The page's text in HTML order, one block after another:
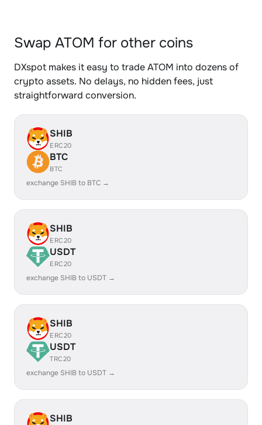
Swap ATOM for other coins
DXspot makes it easy to trade ATOM into dozens of
crypto assets. No delays, no hidden fees, just
straightforward conversion.
SHIB
ERC20
BTC
BTC
exchange SHIB to BTC →
SHIB
ERC20
USDT
ERC20
exchange SHIB to USDT →
SHIB
ERC20
USDT
TRC20
exchange SHIB to USDT →
SHIB